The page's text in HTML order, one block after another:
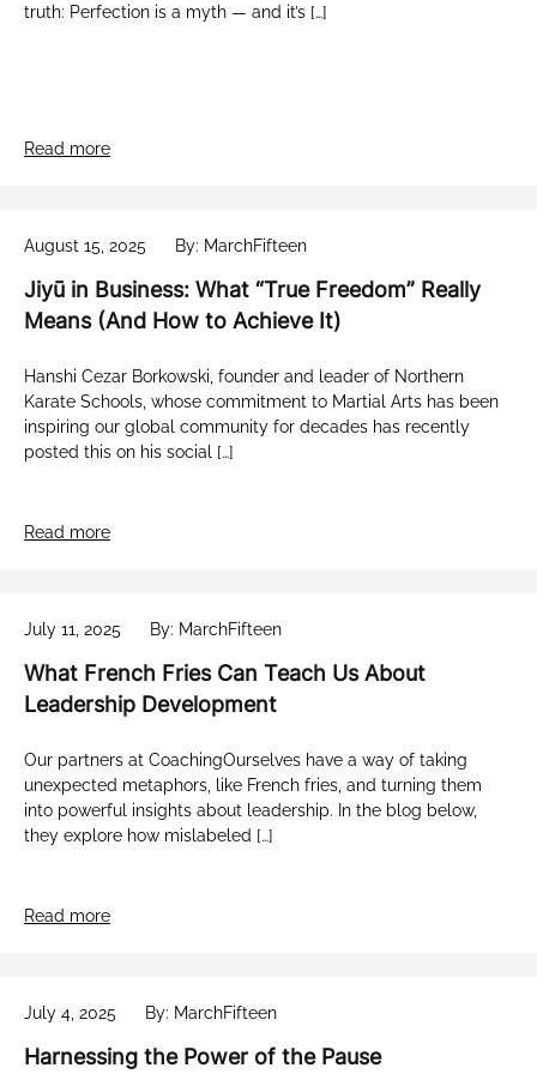
truth: Perfection is a myth — and it’s […]
Read more
August 15, 2025 By: MarchFifteen
Jiyū in Business: What “True Freedom” Really
Means (And How to Achieve It)
Hanshi Cezar Borkowski, founder and leader of Northern
Karate Schools, whose commitment to Martial Arts has been
inspiring our global community for decades has recently
posted this on his social […]
Read more
July 11, 2025 By: MarchFifteen
What French Fries Can Teach Us About
Leadership Development
Our partners at CoachingOurselves have a way of taking
unexpected metaphors, like French fries, and turning them
into powerful insights about leadership. In the blog below,
they explore how mislabeled […]
Read more
July 4, 2025 By: MarchFifteen
Harnessing the Power of the Pause